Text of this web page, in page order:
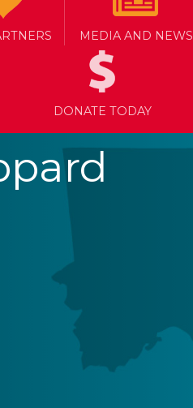
MEDIA AND NEWS
DONATE TODAY